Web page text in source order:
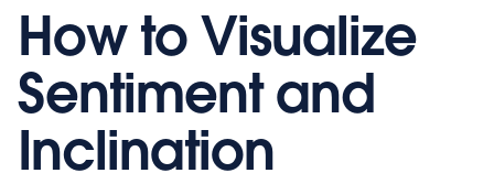
How to Visualize
Sentiment and
Inclination